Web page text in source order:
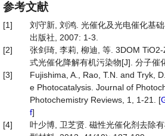
参考文献
[1]
刘守新, 刘鸿. 光催化及光电催化基
出版社, 2007: 1-3.
[2]
张剑琦, 李莉, 柳迪, 等. 3DOM
式光催化降解有机污染物[J]. 分子催
[3]
Fujishima, A., Rao, T.N. and Tryk,
e Photocatalysis. Journal of
Photochemistry Reviews, 1, 1-21. [
f]
[4]
叶少博, 卫芝贤. 磁性光催化剂去除